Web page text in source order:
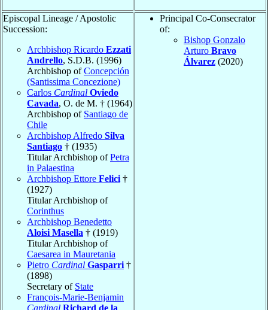
Episcopal Lineage / Apostolic
Succession:
Archbishop Ricardo Ezzati
Andrello, S.D.B. (1996)
Archbishop ofConcepción
(Santissima Concezione)
Carlos Cardinal Oviedo
Cavada, O. de M. † (1964)
Archbishop of Santiago de
Chile
Archbishop Alfredo Silva
Santiago † (1935)
Titular Archbishop ofPetra
in Palaestina
Archbishop Ettore Felici †
(1927)
Titular Archbishop of
Corinthus
Archbishop Benedetto
Aloisi Masella † (1919)
Titular Archbishop of
Caesarea in Mauretania
Pietro Cardinal Gasparri †
(1898)
Secretary of State
François-Marie-Benjamin
Cardinal Richard de la
Principal Co-Consecrator
of:
Bishop Gonzalo
Arturo Bravo
Álvarez (2020)